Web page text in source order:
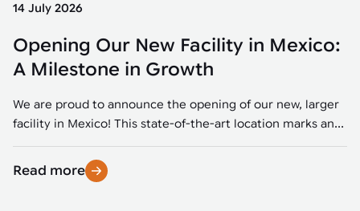
14 July 2026
Opening Our New Facility in Mexico:
A Milestone in Growth
We are proud to announce the opening of our new, larger
facility in Mexico! This state-of-the-art location marks an...
Read more